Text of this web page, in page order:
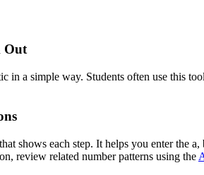
Out
in a simple way. Students often use this
shows each step. It helps you enter the
review related number patterns using the